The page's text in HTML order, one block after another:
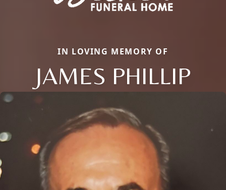
IN LOVING MEMORY OF
JAMES PHILLIP